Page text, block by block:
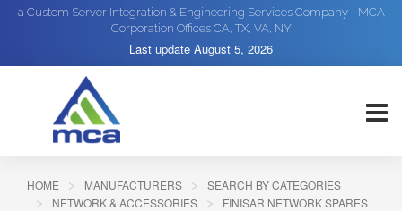
a Custom Server Integration & Engineering Services Company - MCA
Corporation Offices CA, TX, VA, NY
Last update August 5, 2026
HOME MANUFACTURERS
SEARCH BY CATEGORIES
NETWORK & ACCESSORIES
FINISAR NETWORK SPARES